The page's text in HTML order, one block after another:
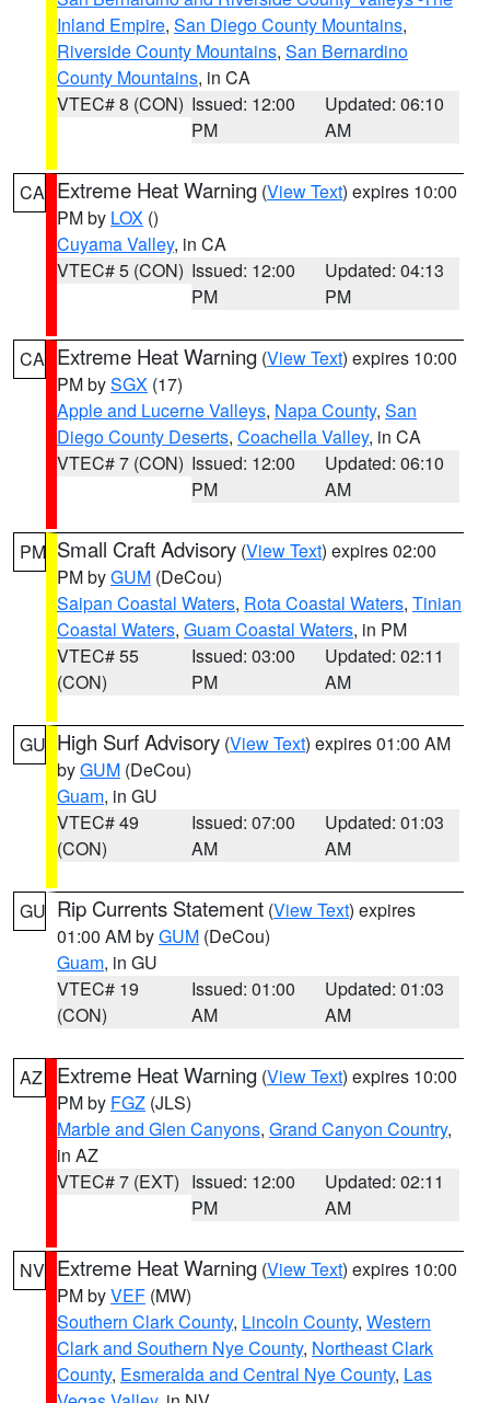
Inland Empire, San Diego County Mountains,
Riverside County Mountains, San Bernardino
County Mountains, in CA
VTEC# 8 (CON) Issued: 12:00
PM
Updated: 06:10
AM
CA Extreme Heat Warning (View Text) expires 10:00
PM by LOX ()
Cuyama Valley, in CA
VTEC# 5 (CON) Issued: 12:00
PM
Updated: 04:13
PM
CA Extreme Heat Warning (View Text) expires 10:00
PM bySGX (17)
Apple and Lucerne Valleys, Napa County, San
Diego County Deserts, Coachella Valley, in CA
VTEC# 7 (CON) Issued: 12:00
PM
Updated: 06:10
AM
PM Small Craft Advisory (View Text) expires 02:00
PM byGUM (DeCou)
Saipan Coastal Waters, Rota Coastal Waters, Tinian
Coastal Waters, Guam Coastal Waters, in PM
VTEC# 55
(CON)
Issued: 03:00
PM
Updated: 02:11
AM
GU High Surf Advisory (View Text) expires 01:00 AM
byGUM (DeCou)
Guam, in GU
VTEC# 49
(CON)
Issued: 07:00
AM
Updated: 01:03
AM
GU Rip Currents Statement (View Text) expires
01:00 AM byGUM (DeCou)
Guam, in GU
VTEC# 19
(CON)
Issued: 01:00
AM
Updated: 01:03
AM
AZ Extreme Heat Warning (View Text) expires 10:00
PM by FGZ (JLS)
Marble and Glen Canyons, Grand Canyon Country,
in AZ
VTEC# 7 (EXT) Issued: 12:00
PM
Updated: 02:11
AM
NV Extreme Heat Warning (View Text) expires 10:00
PM byVEF (MW)
Southern Clark County, Lincoln County, Western
Clark and Southern Nye County, Northeast Clark
County, Esmeralda and Central Nye County, Las